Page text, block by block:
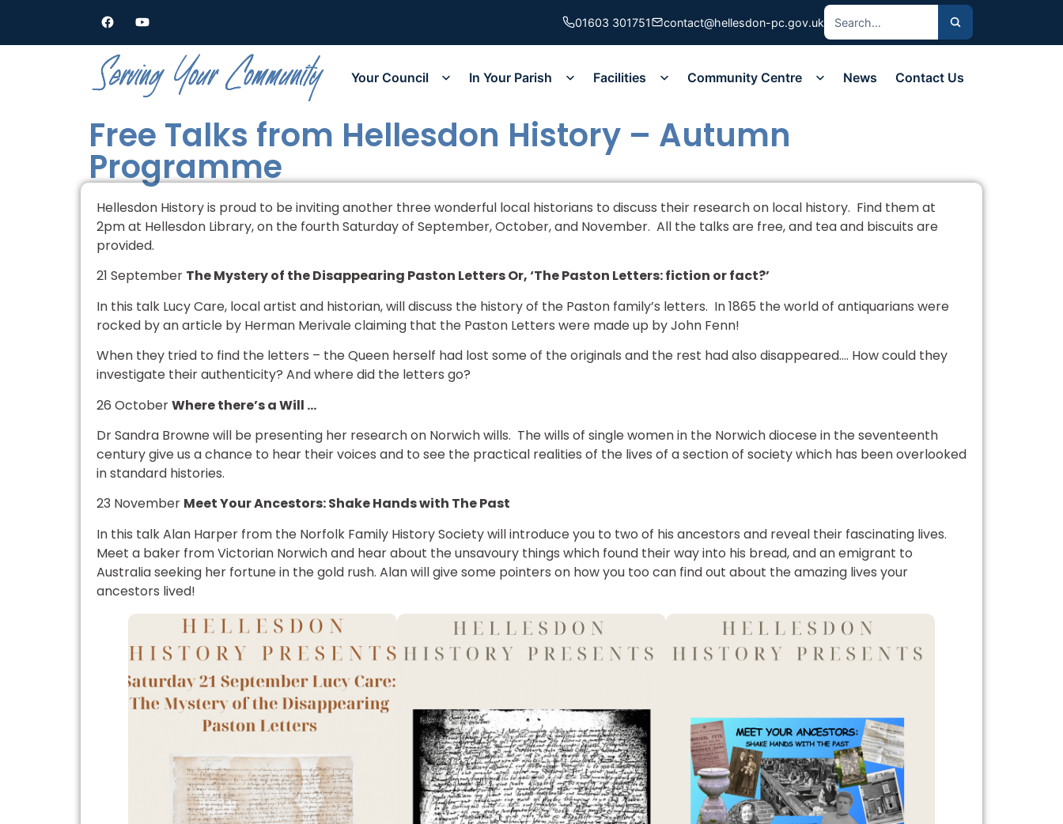
01603 301751 contact@hellesdon-pc.gov.uk
Your Council In Your Parish Facilities Community Centre News Contact Us
Free Talks from Hellesdon History – Autumn
Programme
Hellesdon History is proud to be inviting another three wonderful local historians to discuss their research on local history. Find them at
2pm at Hellesdon Library, on the fourth Saturday of September, October, and November. All the talks are free, and tea and biscuits are
provided.
21 September The Mystery of the Disappearing Paston Letters Or, ‘The Paston Letters: fiction or fact?’
In this talk Lucy Care, local artist and historian, will discuss the history of the Paston family’s letters. In 1865 the world of antiquarians were
rocked by an article by Herman Merivale claiming that the Paston Letters were made up by John Fenn!
When they tried to find the letters – the Queen herself had lost some of the originals and the rest had also disappeared…. How could they
investigate their authenticity? And where did the letters go?
26 OctoberWhere there’s a Will …
Dr Sandra Browne will be presenting her research on Norwich wills. The wills of single women in the Norwich diocese in the seventeenth
century give us a chance to hear their voices and to see the practical realities of the lives of a section of society which has been overlooked
in standard histories.
23 November Meet Your Ancestors: Shake Hands with The Past
In this talk Alan Harper from the Norfolk Family History Society will introduce you to two of his ancestors and reveal their fascinating lives.
Meet a baker from Victorian Norwich and hear about the unsavoury things which found their way into his bread, and an emigrant to
Australia seeking her fortune in the gold rush. Alan will give some pointers on how you too can find out about the amazing lives your
ancestors lived!